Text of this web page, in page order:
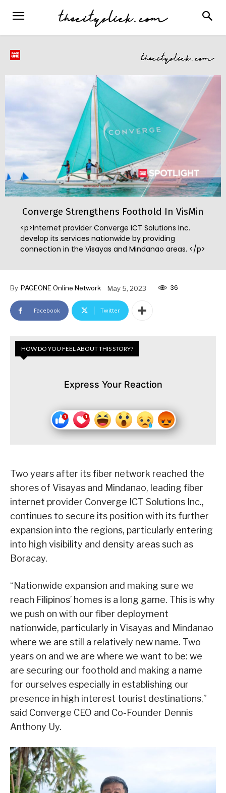
Converge Strengthens Foothold In VisMin
<p>Internet provider Converge ICT Solutions Inc.
develop its services nationwide by providing
connection in the Visayas and Mindanao areas. </p>
By PAGEONE Online Network May 5, 2023 36
Facebook Twitter
HOW DO YOU FEEL ABOUT THIS STORY?
Express Your Reaction
Two years after its fiber network reached the
shores of Visayas and Mindanao, leading fiber
internet provider Converge ICT Solutions Inc.,
continues to secure its position with its further
expansion into the regions, particularly entering
into high visibility and density areas such as
Boracay.
“Nationwide expansion and making sure we
reach Filipinos’ homes is a long game. This is why
we push on with our fiber deployment
nationwide, particularly in Visayas and Mindanao
where we are still a relatively new name. Two
years on and we are where we want to be: we
are securing our foothold and making a name
for ourselves especially in establishing our
presence in high interest tourist destinations,”
said Converge CEO and Co-Founder Dennis
Anthony Uy.